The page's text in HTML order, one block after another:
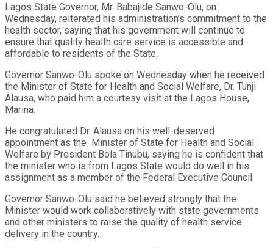
Lagos State Governor, Mr. Babajide Sanwo-Olu, on
Wednesday, reiterated his administration’s commitment to the
health sector, saying that his government will continue to
ensure that quality health care service is accessible and
affordable to residents of the State.
Governor Sanwo-Olu spoke on Wednesday when he received
the Minister of State for Health and Social Welfare, Dr. Tunji
Alausa, who paid him a courtesy visit at the Lagos House,
Marina.
He congratulated Dr. Alausa on his well-deserved
appointment as the Minister of State for Health and Social
Welfare by President Bola Tinubu, saying he is confident that
the minister who is from Lagos State would do well in his
assignment as a member of the Federal Executive Council.
Governor Sanwo-Olu said he believed strongly that the
Minister would work collaboratively with state governments
and other ministers to raise the quality of health service
delivery in the country.